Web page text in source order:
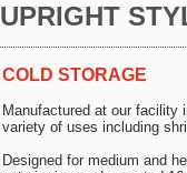
UPRIGHT
COLD STORAGE
Manufactured at our facility
variety of uses including
Designed for medium and